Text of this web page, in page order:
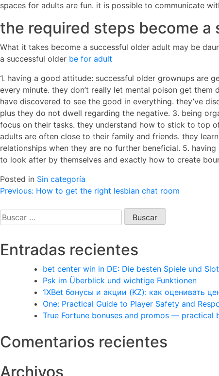
spaces for adults are fun. it is possible to communicate
the required steps become
What it takes become a successful older adult may be
a successful older be for adult
1. having a good attitude: successful older grownups are
every minute. they don’t really let mental poison get
have discovered to see the good in everything. they’ve
plus they do not dwell regarding the negative. 3. being
focus on their tasks. they understand how to stick to top
adults are often close to their family and friends. they
relationships when they are no further beneficial. 5.
to look after by themselves and exactly how to create
Posted in Sin categoría
Navegación
de
entradas
Previous: How to get the right lesbian chat room
Buscar:
Entradas recientes
bet center win in DE: Die besten Spiele und
Psk im Überblick und wichtige Funktionen
1XBet бонусы и акции (KZ): как оценивать
One: Practical Guide to Player Safety and
True Fortune bonuses and promos — practical
Comentarios recientes
Archivos